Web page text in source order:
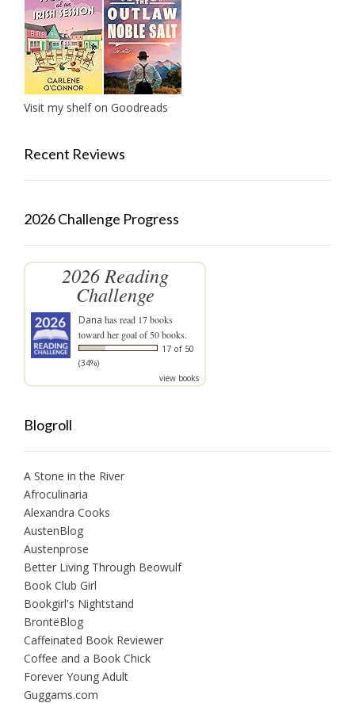
Visit my shelf on Goodreads
Recent Reviews
2026 Challenge Progress
2026 Reading
Challenge
Dana has read 17 books
toward her goal of 50 books.
17 of 50
(34%)
view books
Blogroll
A Stone in the River
Afroculinaria
Alexandra Cooks
AustenBlog
Austenprose
Better Living Through Beowulf
Book Club Girl
Bookgirl's Nightstand
BrontëBlog
Caffeinated Book Reviewer
Coffee and a Book Chick
Forever Young Adult
Guggams.com